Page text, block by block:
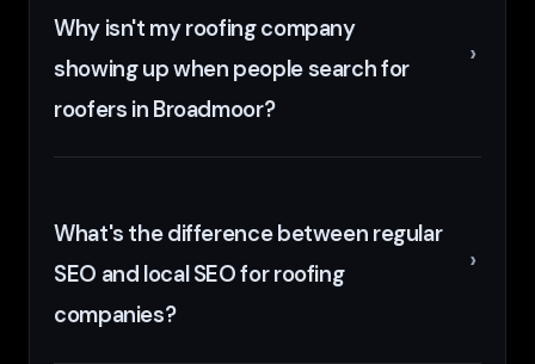
Why isn't my roofing company
showing up when people search for
roofers in Broadmoor?
What's the difference between regular
SEO and local SEO for roofing
companies?